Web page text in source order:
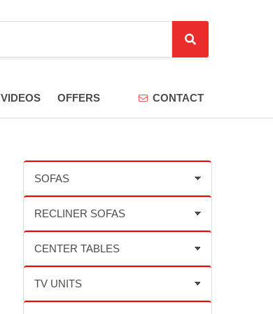
S
e
c
h
VIDEOS OFFERS CONTACT